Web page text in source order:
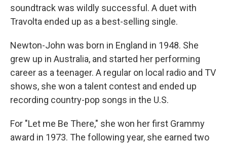
soundtrack was wildly successful. A duet with
Travolta ended up as a best-selling single.
Newton-John was born in England in 1948. She
grew up in Australia, and started her performing
career as a teenager. A regular on local radio and TV
shows, she won a talent contest and ended up
recording country-pop songs in the U.S.
For "Let me Be There," she won her first Grammy
award in 1973. The following year, she earned two